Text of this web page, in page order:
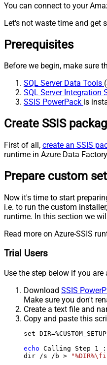
You can connect to your
Let's not waste time and get
Prerequisites
Before we begin, make sure
SQL Server Data Tools
SQL Server Integration
SSIS PowerPack is
Create SSIS
First of all, create an SSIS
runtime in Azure Data
Prepare custom
Now it's time to start
i.e. to run the custom
runtime. In this section we
Read more on Azure-SSIS
Trial Users
Use the step below if you are
Download SSIS
Make sure you don't
Create a text file and
Copy and paste this
set
echo Calling Step 1 :
dir /s /b >